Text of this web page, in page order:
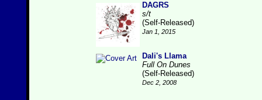
DAGRS
s/t
(Self-Released)
Jan 1, 2015
Dali's Llama
Full On Dunes
(Self-Released)
Dec 2, 2008